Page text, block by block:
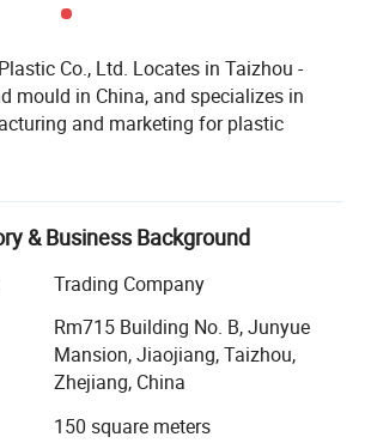
Co., Ltd. Locates in Taizhou -
mould in China, and specializes in
and marketing for plastic
kitchen series(kitchen gadgets,
food containers etc) and storage
etc. ), up to 100 kinds.
powerful technology and
R&D department, we provide
to our customers.
we are not only doing structure but
material and production procedures.
& Business Background
Trading Company
Rm715 Building No. B, Junyue
Mansion, Jiaojiang, Taizhou,
Zhejiang, China
150 square meters